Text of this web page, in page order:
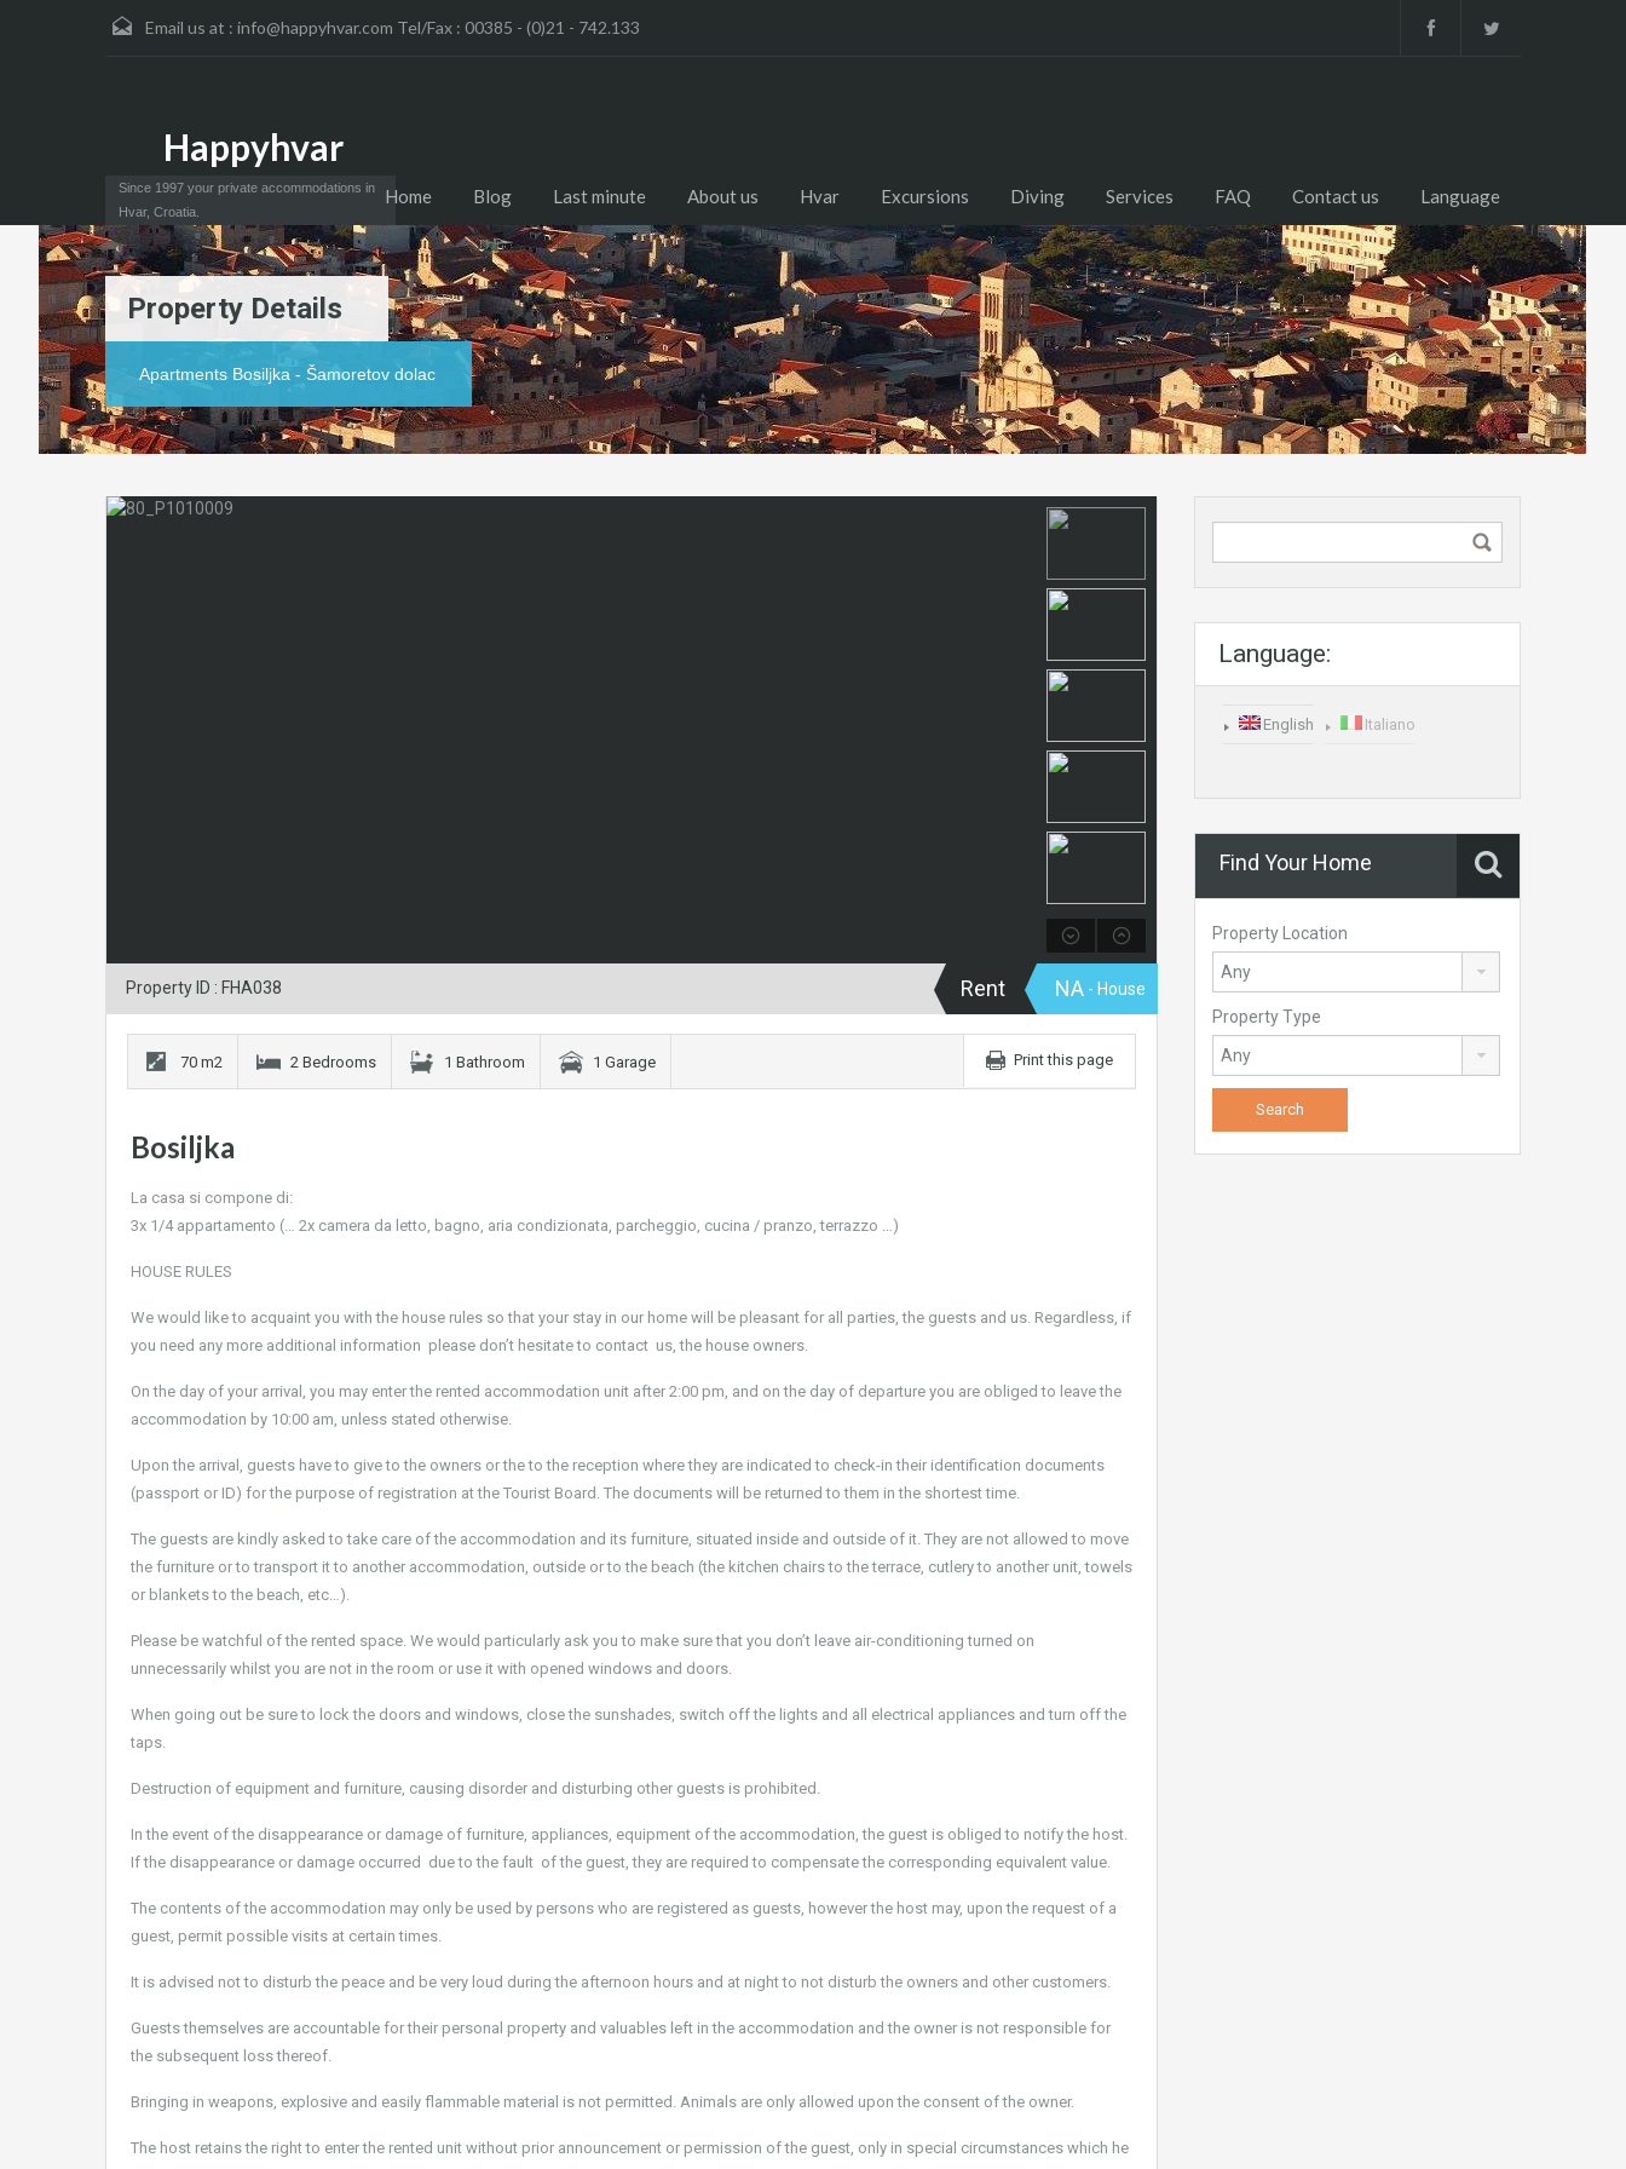
Email us at : info@happyhvar.com Tel/Fax : 00385 - (0)21 - 742.133
Happyhvar
Since 1997 your private accommodations in
Hvar, Croatia.
Home Blog Last minute About us Hvar Excursions Diving Services FAQ Contact us Language
Property Details
Apartments Bosiljka - Šamoretov dolac
Property ID : FHA038 Rent NA - House
70 m2 2 Bedrooms 1 Bathroom 1 Garage Print this page
Bosiljka
La casa si compone di:
3x 1/4 appartamento (… 2x camera da letto, bagno, aria condizionata, parcheggio, cucina / pranzo, terrazzo …)
HOUSE RULES
We would like to acquaint you with the house rules so that your stay in our home will be pleasant for all parties, the guests and us. Regardless, if
you need any more additional information please don’t hesitate to contact us, the house owners.
On the day of your arrival, you may enter the rented accommodation unit after 2:00 pm, and on the day of departure you are obliged to leave the
accommodation by 10:00 am, unless stated otherwise.
Upon the arrival, guests have to give to the owners or the to the reception where they are indicated to check-in their identification documents
(passport or ID) for the purpose of registration at the Tourist Board. The documents will be returned to them in the shortest time.
The guests are kindly asked to take care of the accommodation and its furniture, situated inside and outside of it. They are not allowed to move
the furniture or to transport it to another accommodation, outside or to the beach (the kitchen chairs to the terrace, cutlery to another unit, towels
or blankets to the beach, etc…).
Please be watchful of the rented space. We would particularly ask you to make sure that you don’t leave air-conditioning turned on
unnecessarily whilst you are not in the room or use it with opened windows and doors.
When going out be sure to lock the doors and windows, close the sunshades, switch off the lights and all electrical appliances and turn off the
taps.
Destruction of equipment and furniture, causing disorder and disturbing other guests is prohibited.
In the event of the disappearance or damage of furniture, appliances, equipment of the accommodation, the guest is obliged to notify the host.
If the disappearance or damage occurred due to the fault of the guest, they are required to compensate the corresponding equivalent value.
The contents of the accommodation may only be used by persons who are registered as guests, however the host may, upon the request of a
guest, permit possible visits at certain times.
It is advised not to disturb the peace and be very loud during the afternoon hours and at night to not disturb the owners and other customers.
Guests themselves are accountable for their personal property and valuables left in the accommodation and the owner is not responsible for
the subsequent loss thereof.
Bringing in weapons, explosive and easily flammable material is not permitted. Animals are only allowed upon the consent of the owner.
The host retains the right to enter the rented unit without prior announcement or permission of the guest, only in special circumstances which he
Language:
English Italiano
Find Your Home
Property Location
Property Type